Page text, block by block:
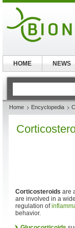
Home Encyclopedia
Corticosteroids are
are involved in a
regulation of
behavior.
HOME NEWS